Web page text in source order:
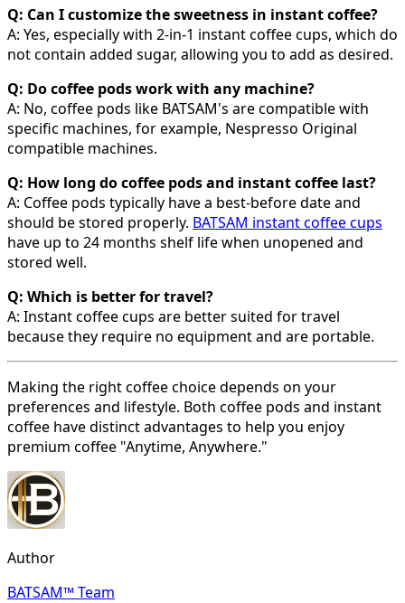
Q: Can I customize the sweetness in instant coffee?
A: Yes, especially with 2-in-1 instant coffee cups, which do
not contain added sugar, allowing you to add as desired.
Q: Do coffee pods work with any machine?
A: No, coffee pods like BATSAM's are compatible with
specific machines, for example, Nespresso Original
compatible machines.
Q: How long do coffee pods and instant coffee last?
A: Coffee pods typically have a best-before date and
should be stored properly. BATSAM instant coffee cups
have up to 24 months shelf life when unopened and
stored well.
Q: Which is better for travel?
A: Instant coffee cups are better suited for travel
because they require no equipment and are portable.
Making the right coffee choice depends on your
preferences and lifestyle. Both coffee pods and instant
coffee have distinct advantages to help you enjoy
premium coffee "Anytime, Anywhere."
Author
BATSAM™ Team